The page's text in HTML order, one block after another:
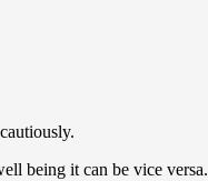
being it can be vice versa.